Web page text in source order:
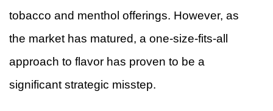
tobacco and menthol offerings. However, as
the market has matured, a one-size-fits-all
approach to flavor has proven to be a
significant strategic misstep.